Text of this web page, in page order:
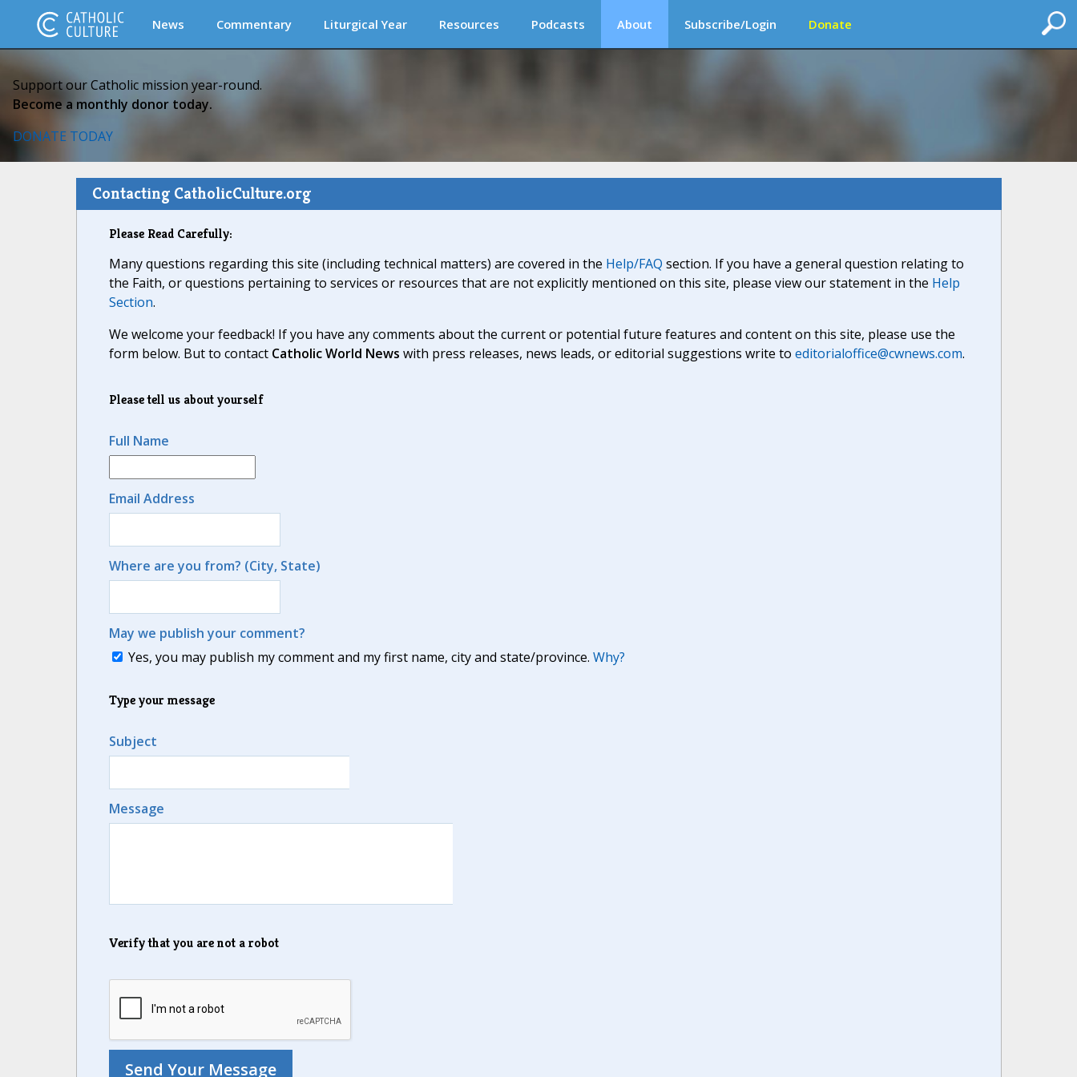
News Commentary Liturgical Year Resources Podcasts About Subscribe/Login Donate
Support our Catholic mission year-round.
Become a monthly donor today.
DONATE TODAY
Contacting CatholicCulture.org
Please Read Carefully:
Many questions regarding this site (including technical matters) are covered in the Help/FAQ section. If you have a general question relating to
the Faith, or questions pertaining to services or resources that are not explicitly mentioned on this site, please view our statement in the Help
Section.
We welcome your feedback! If you have any comments about the current or potential future features and content on this site, please use the
form below. But to contact Catholic World News with press releases, news leads, or editorial suggestions write to editorialoffice@cwnews.com.
Please tell us about yourself
Full Name
Email Address
Where are you from? (City, State)
May we publish your comment?
Yes, you may publish my comment and my first name, city and state/province. Why?
Type your message
Subject
Message
Verify that you are not a robot